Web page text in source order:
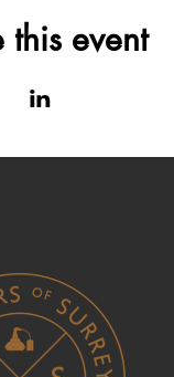
this event